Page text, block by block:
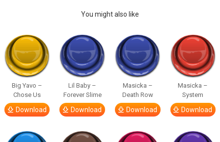
You might also like
Big Yavo –
Chose Us
Download
Lil Baby –
Forever Slime
Download
Masicka –
Death Row
Download
Masicka –
System
Download